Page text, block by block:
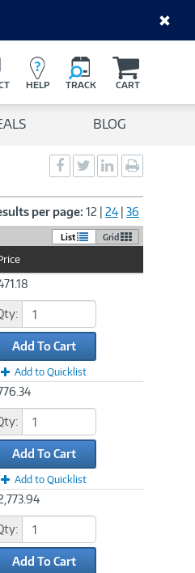
HELP TRACK CART
BLOG
Social
Sharing
-
Facebook
Social
Sharing
-
Twitter
Social
Sharing
-
LinkedIn
page
per page: 12 24 36
List Grid
Add To Cart
Add to Quicklist
Add To Cart
Add to Quicklist
Add To Cart